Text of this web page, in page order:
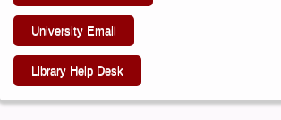
University Email
Library Help Desk